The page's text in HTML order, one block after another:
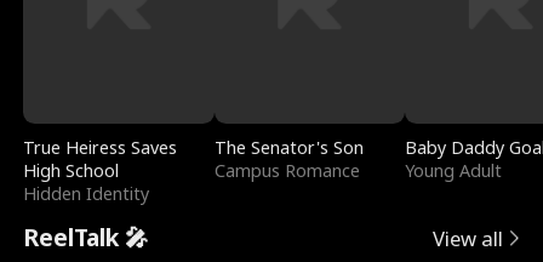
True Heiress Saves
High School
Hidden Identity
The Senator's Son
Campus Romance
Baby Daddy
Young Adult
ReelTalk 🎤 View all